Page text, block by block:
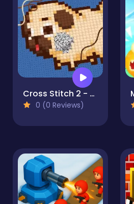
Cross Stitch 2 - Coloring book 1
0 (0 Reviews)